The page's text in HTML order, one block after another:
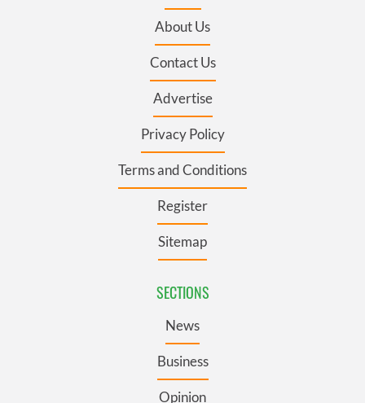
About Us
Contact Us
Advertise
Privacy Policy
Terms and Conditions
Register
Sitemap
SECTIONS
News
Business
Opinion